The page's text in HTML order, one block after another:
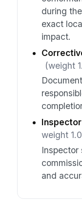
during
exact
impact.
(weight
weight
and